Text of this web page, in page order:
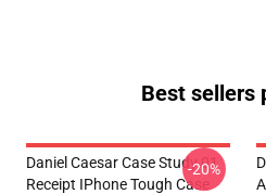
Best sellers
Daniel Caesar Case Study 01
Receipt IPhone Tough Case
-20%